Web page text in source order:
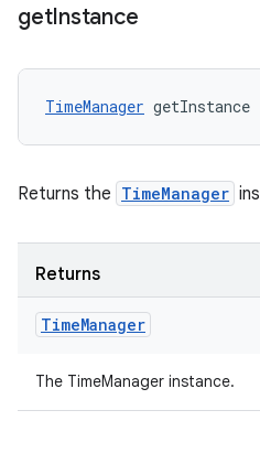
getInstance
TimeManager
Returns the TimeManager
Returns
TimeManager
The TimeManager instance.